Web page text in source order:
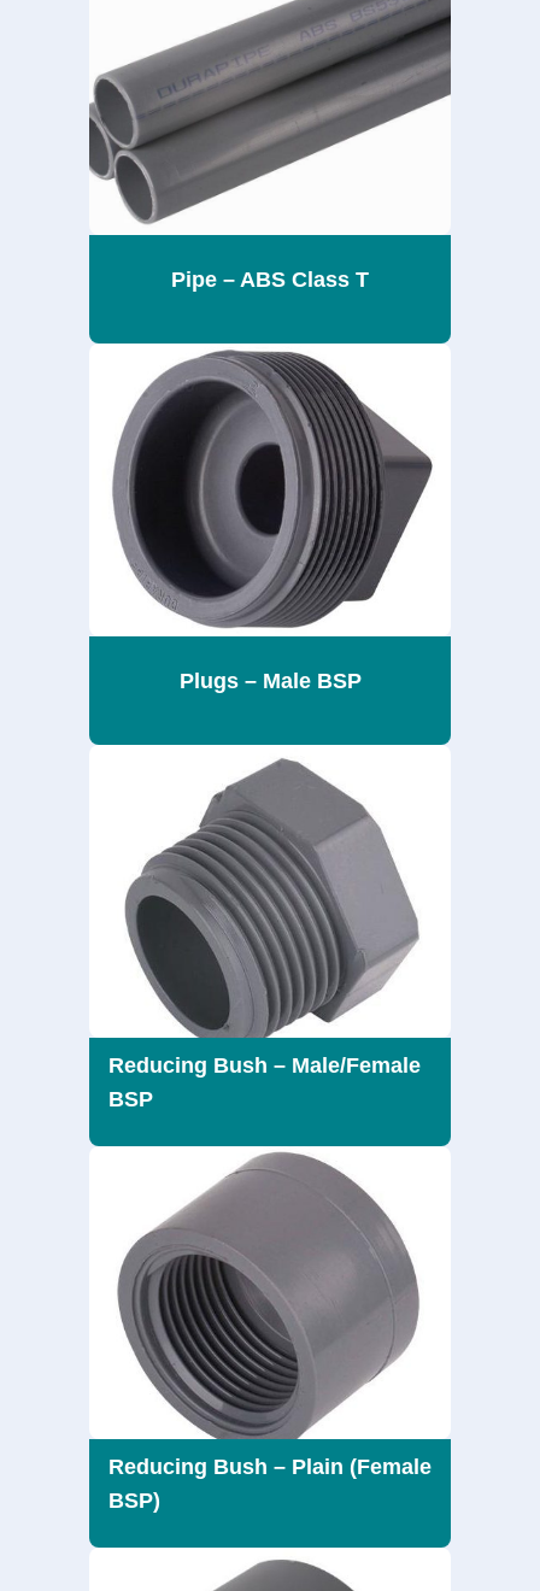
Pipe – ABS Class T
Plugs – Male BSP
Reducing Bush – Male/Female
BSP
Reducing Bush – Plain (Female
BSP)